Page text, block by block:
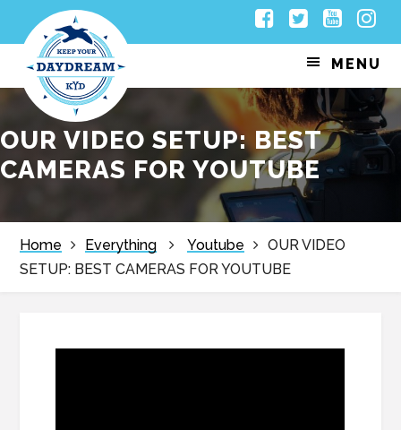
to
primary
navigation
to
main
content
to
primary
sidebar
to
footer
Facebook
Twitter
MENU
OUR VIDEO SETUP: BEST
CAMERAS FOR YOUTUBE
Home Everything Youtube
OUR VIDEO
SETUP: BEST CAMERAS FOR YOUTUBE